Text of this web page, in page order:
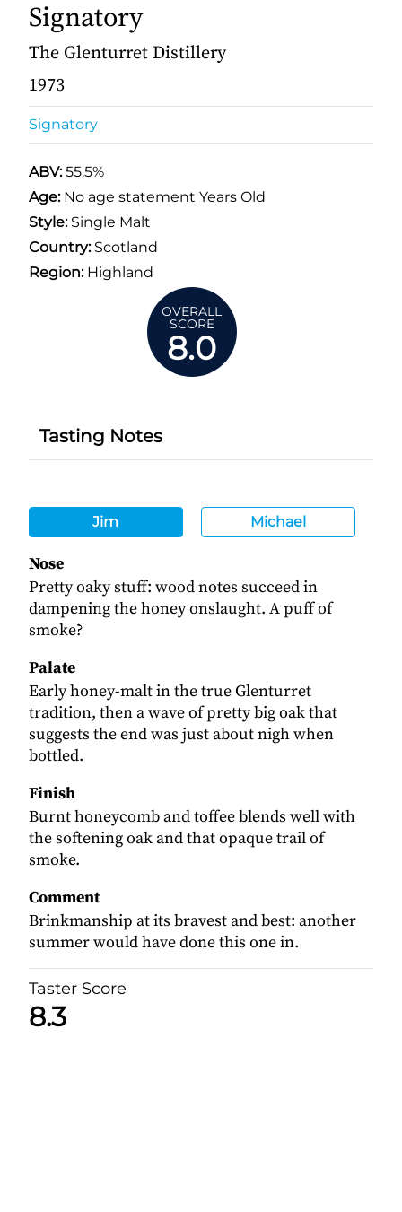
Signatory
The Glenturret Distillery
1973
Signatory
ABV:55.5%
Age: No age statement Years Old
Style:Single Malt
Country:Scotland
Region:Highland
OVERALL
SCORE
8.0
Tasting Notes
Jim Michael
Nose
Pretty oaky stuff: wood notes succeed in
dampening the honey onslaught. A puff of
smoke?
Palate
Early honey-malt in the true Glenturret
tradition, then a wave of pretty big oak that
suggests the end was just about nigh when
bottled.
Finish
Burnt honeycomb and toffee blends well with
the softening oak and that opaque trail of
smoke.
Comment
Brinkmanship at its bravest and best: another
summer would have done this one in.
Taster Score
8.3